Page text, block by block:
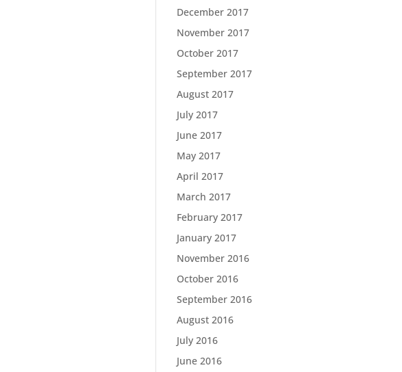
December 2017
November 2017
October 2017
September 2017
August 2017
July 2017
June 2017
May 2017
April 2017
March 2017
February 2017
January 2017
November 2016
October 2016
September 2016
August 2016
July 2016
June 2016